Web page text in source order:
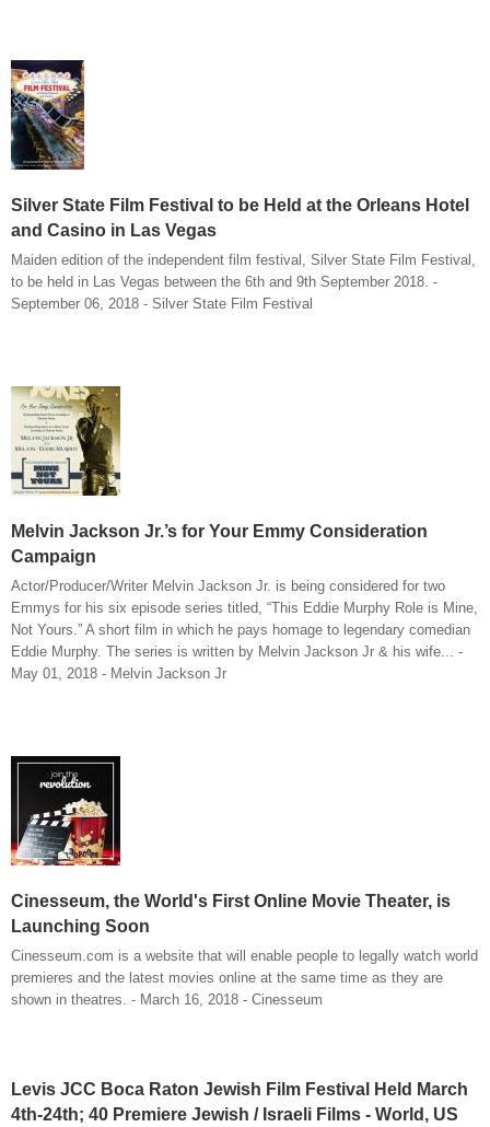
Silver State Film Festival to be Held at the Orleans Hotel
and Casino in Las Vegas
Maiden edition of the independent film festival, Silver State Film Festival,
to be held in Las Vegas between the 6th and 9th September 2018. -
September 06, 2018 - Silver State Film Festival
Melvin Jackson Jr.’s for Your Emmy Consideration
Campaign
Actor/Producer/Writer Melvin Jackson Jr. is being considered for two
Emmys for his six episode series titled, “This Eddie Murphy Role is Mine,
Not Yours.” A short film in which he pays homage to legendary comedian
Eddie Murphy. The series is written by Melvin Jackson Jr & his wife... -
May 01, 2018 - Melvin Jackson Jr
Cinesseum, the World's First Online Movie Theater, is
Launching Soon
Cinesseum.com is a website that will enable people to legally watch world
premieres and the latest movies online at the same time as they are
shown in theatres. - March 16, 2018 - Cinesseum
Levis JCC Boca Raton Jewish Film Festival Held March
4th-24th; 40 Premiere Jewish / Israeli Films - World, US